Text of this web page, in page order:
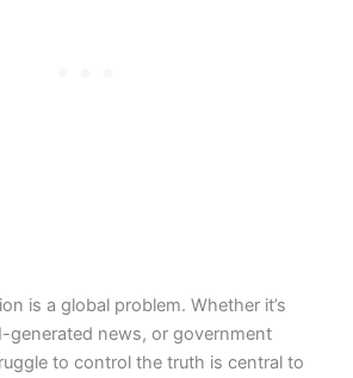
is a global problem. Whether it’s
generated news, or government
to control the truth is central to